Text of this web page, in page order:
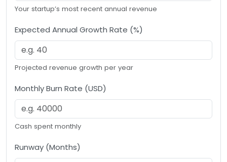
Your startup’s most recent annual revenue
Expected Annual Growth Rate (%)
Projected revenue growth per year
Monthly Burn Rate (USD)
Cash spent monthly
Runway (Months)